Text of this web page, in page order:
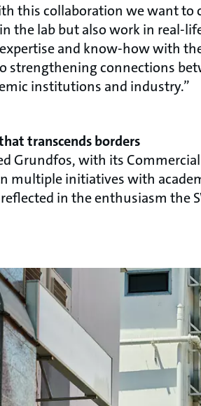
this collaboration we want
the lab but also work in real-
and know-how with
strengthening connections
institutions and industry.”
transcends borders
Grundfos, with its
multiple initiatives with
in the enthusiasm the